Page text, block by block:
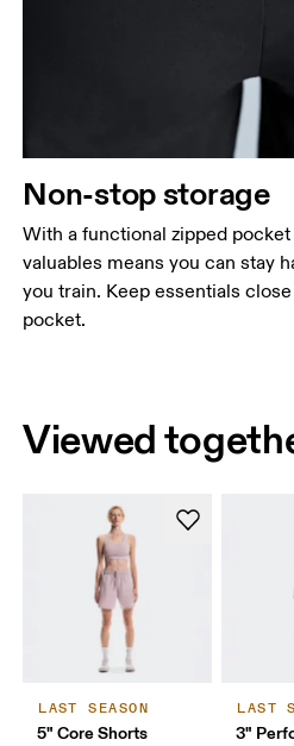
Non-stop storage
With a functional zipped
valuables means you can stay
you train. Keep essentials
pocket.
Viewed
LAST SEASON
5" Core Shorts
LAST
3"